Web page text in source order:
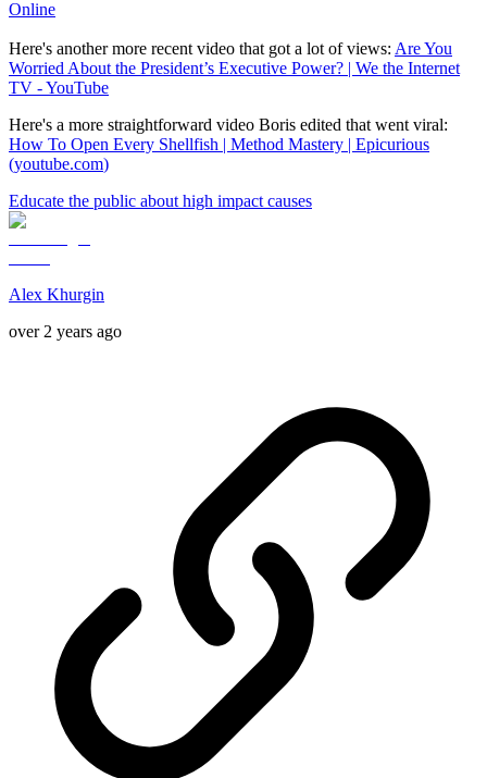
Online
Here's another more recent video that got a lot of views: Are You
Worried About the President’s Executive Power? | We the Internet
TV - YouTube
Here's a more straightforward video Boris edited that went viral:
How To Open Every Shellfish | Method Mastery | Epicurious
(youtube.com)
Educate the public about high impact causes
Alex Khurgin
over 2 years ago